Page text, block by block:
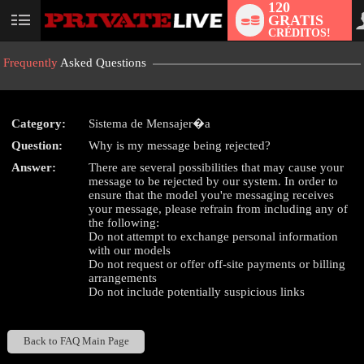
User
120
GRATIS
CRÉDITOS!
Frequently Asked Questions
Category:
Sistema de Mensajer�a
Question:
Why is my message being rejected?
Answer:
There are several possibilities that may cause your
message to be rejected by our system. In order to
ensure that the model you're messaging receives
your message, please refrain from including any of
the following:
Do not attempt to exchange personal information
with our models
Do not request or offer off-site payments or billing
arrangements
Do not include potentially suspicious links
Back to FAQ Main Page
LIMITED TIME OFFER!